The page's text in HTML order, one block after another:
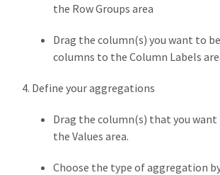
the Row Groups area
Drag the column(s) you want to
columns to the Column Labels
Define your aggregations
Drag the column(s) that you
the Values area.
Choose the type of aggregation